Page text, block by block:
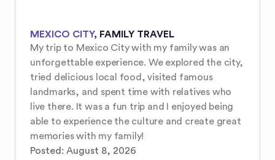
MEXICO CITY, FAMILY TRAVEL
My trip to Mexico City with my family was an
unforgettable experience. We explored the city,
tried delicious local food, visited famous
landmarks, and spent time with relatives who
live there. It was a fun trip and I enjoyed being
able to experience the culture and create great
memories with my family!
Posted: August 8, 2026